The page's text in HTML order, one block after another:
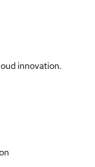
innovation.